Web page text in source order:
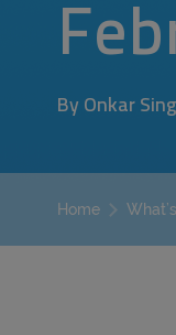
By Onkar
Home